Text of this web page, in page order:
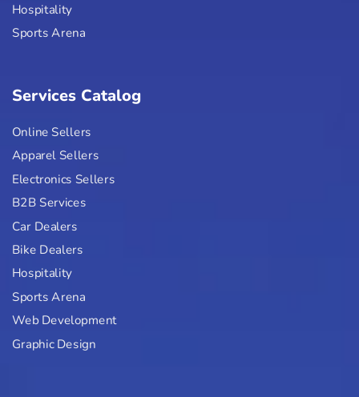
Hospitality
Sports Arena
Services Catalog
Online Sellers
Apparel Sellers
Electronics Sellers
B2B Services
Car Dealers
Bike Dealers
Hospitality
Sports Arena
Web Development
Graphic Design